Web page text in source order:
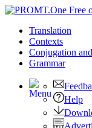
Translation
Contexts
Conjugation
Grammar
Help